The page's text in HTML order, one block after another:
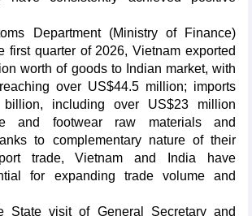
Department (Ministry of Finance)
first quarter of 2026, Vietnam exported
worth of goods to Indian market, with
over US$44.5 million; imports
billion, including over US$23 million
and footwear raw materials and
to complementary nature of their
trade, Vietnam and India have
for expanding trade volume and
State visit of General Secretary and